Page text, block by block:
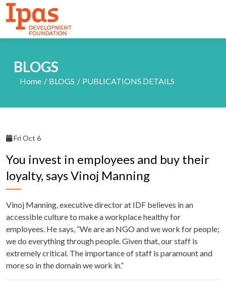
BLOGS
Home BLOGS PUBLICATIONS DETAILS
Fri Oct 6
You invest in employees and buy their
loyalty, says Vinoj Manning
Vinoj Manning, executive director at IDF believes in an
accessible culture to make a workplace healthy for
employees. He says, “We are an NGO and we work for people;
we do everything through people. Given that, our staff is
extremely critical. The importance of staff is paramount and
more so in the domain we work in.”